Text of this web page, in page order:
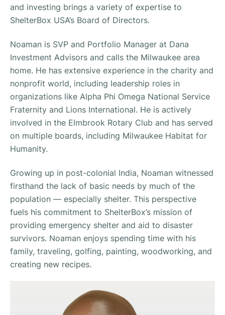
and investing brings a variety of expertise to
ShelterBox USA’s Board of Directors.
Noaman is SVP and Portfolio Manager at Dana
Investment Advisors and calls the Milwaukee area
home. He has extensive experience in the charity and
nonprofit world, including leadership roles in
organizations like Alpha Phi Omega National Service
Fraternity and Lions International. He is actively
involved in the Elmbrook Rotary Club and has served
on multiple boards, including Milwaukee Habitat for
Humanity.
Growing up in post-colonial India, Noaman witnessed
firsthand the lack of basic needs by much of the
population — especially shelter. This perspective
fuels his commitment to ShelterBox’s mission of
providing emergency shelter and aid to disaster
survivors. Noaman enjoys spending time with his
family, traveling, golfing, painting, woodworking, and
creating new recipes.